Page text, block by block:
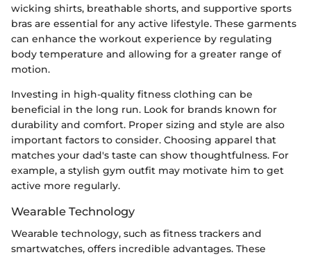
wicking shirts, breathable shorts, and supportive sports
bras are essential for any active lifestyle. These garments
can enhance the workout experience by regulating
body temperature and allowing for a greater range of
motion.
Investing in high-quality fitness clothing can be
beneficial in the long run. Look for brands known for
durability and comfort. Proper sizing and style are also
important factors to consider. Choosing apparel that
matches your dad's taste can show thoughtfulness. For
example, a stylish gym outfit may motivate him to get
active more regularly.
Wearable Technology
Wearable technology, such as fitness trackers and
smartwatches, offers incredible advantages. These